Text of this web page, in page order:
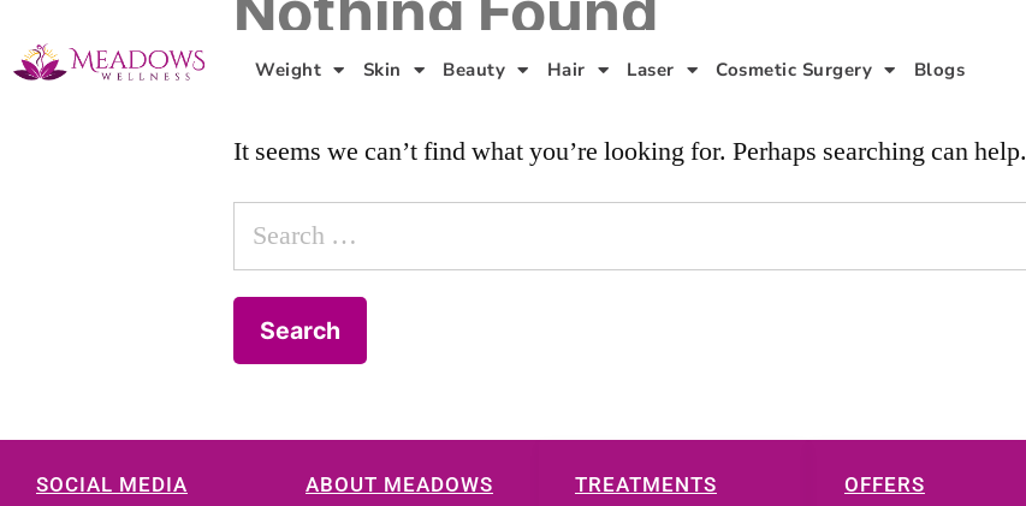
Weight Skin Beauty Hair Laser Cosmetic Surgery Blogs
It seems we can’t find what you’re looking for. Perhaps searching can help.
SOCIAL MEDIA ABOUT MEADOWS
TREATMENTS
OFFERS